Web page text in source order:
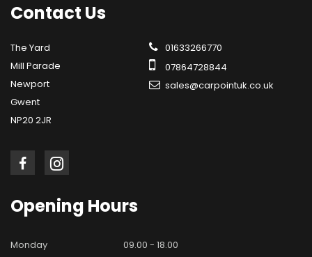
Contact Us
The Yard
Mill Parade
Newport
Gwent
NP20 2JR
01633266770
07864728844
sales@carpointuk.co.uk
Opening Hours
Monday
09.00 - 18.00